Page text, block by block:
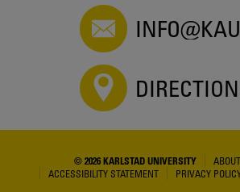
© 2026 KARLSTAD UNIVERSITY
ACCESSIBILITY STATEMENT
PRIVACY